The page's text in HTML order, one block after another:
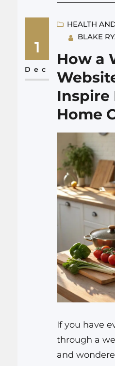
catering
a company
under DOT
positive on a…
1
Dec
HEALTH
BLAKE
How a
Inspire
Home
If you have
through a
and